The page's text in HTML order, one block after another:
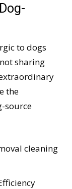
to dogs
sharing
the
source
cleaning